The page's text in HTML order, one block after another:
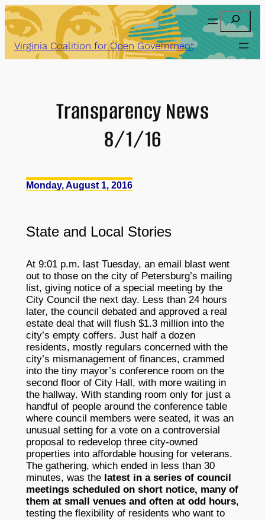
Skip
to
content
Search
Virginia Coalition for Open Government
Transparency News
8/1/16
Monday, August 1, 2016
State and Local Stories
At 9:01 p.m. last Tuesday, an email blast went
out to those on the city of Petersburg’s mailing
list, giving notice of a special meeting by the
City Council the next day. Less than 24 hours
later, the council debated and approved a real
estate deal that will flush $1.3 million into the
city’s empty coffers. Just half a dozen
residents, mostly regulars concerned with the
city’s mismanagement of finances, crammed
into the tiny mayor’s conference room on the
second floor of City Hall, with more waiting in
the hallway. With standing room only for just a
handful of people around the conference table
where council members were seated, it was an
unusual setting for a vote on a controversial
proposal to redevelop three city-owned
properties into affordable housing for veterans.
The gathering, which ended in less than 30
minutes, was the latest in a series of council
meetings scheduled on short notice, many of
them at small venues and often at odd hours,
testing the flexibility of residents who want to